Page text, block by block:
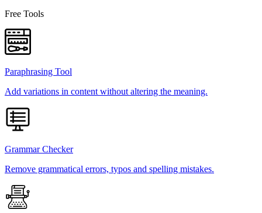
Free Tools
Paraphrasing Tool
Add variations in content without altering the meaning.
Grammar Checker
Remove grammatical errors, typos and spelling mistakes.